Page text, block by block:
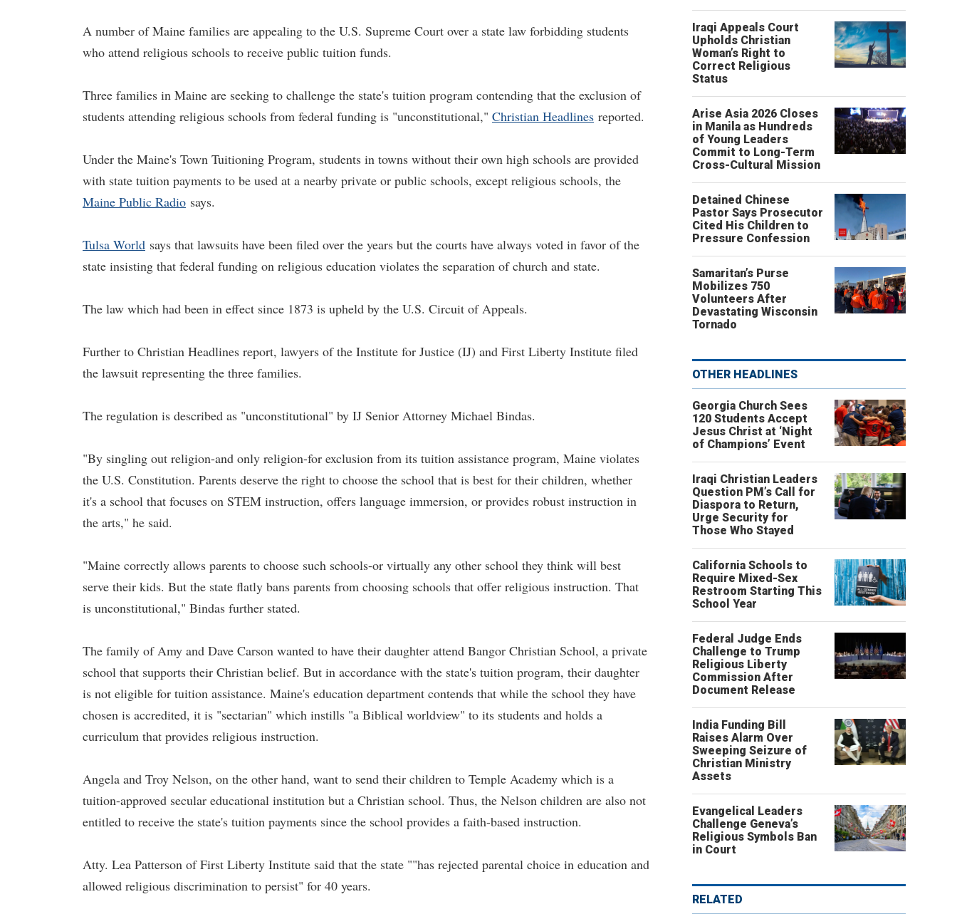
A number of Maine families are appealing to the U.S. Supreme Court over a state law forbidding students
who attend religious schools to receive public tuition funds.
Three families in Maine are seeking to challenge the state's tuition program contending that the exclusion of
students attending religious schools from federal funding is "unconstitutional," Christian Headlines reported.
Under the Maine's Town Tuitioning Program, students in towns without their own high schools are provided
with state tuition payments to be used at a nearby private or public schools, except religious schools, the
Maine Public Radio says.
Tulsa World says that lawsuits have been filed over the years but the courts have always voted in favor of the
state insisting that federal funding on religious education violates the separation of church and state.
The law which had been in effect since 1873 is upheld by the U.S. Circuit of Appeals.
Further to Christian Headlines report, lawyers of the Institute for Justice (IJ) and First Liberty Institute filed
the lawsuit representing the three families.
The regulation is described as "unconstitutional" by IJ Senior Attorney Michael Bindas.
"By singling out religion-and only religion-for exclusion from its tuition assistance program, Maine violates
the U.S. Constitution. Parents deserve the right to choose the school that is best for their children, whether
it's a school that focuses on STEM instruction, offers language immersion, or provides robust instruction in
the arts," he said.
"Maine correctly allows parents to choose such schools-or virtually any other school they think will best
serve their kids. But the state flatly bans parents from choosing schools that offer religious instruction. That
is unconstitutional," Bindas further stated.
The family of Amy and Dave Carson wanted to have their daughter attend Bangor Christian School, a private
school that supports their Christian belief. But in accordance with the state's tuition program, their daughter
is not eligible for tuition assistance. Maine's education department contends that while the school they have
chosen is accredited, it is "sectarian" which instills "a Biblical worldview" to its students and holds a
curriculum that provides religious instruction.
Angela and Troy Nelson, on the other hand, want to send their children to Temple Academy which is a
tuition-approved secular educational institution but a Christian school. Thus, the Nelson children are also not
entitled to receive the state's tuition payments since the school provides a faith-based instruction.
Atty. Lea Patterson of First Liberty Institute said that the state ""has rejected parental choice in education and
allowed religious discrimination to persist" for 40 years.
Iraqi Appeals Court
Upholds Christian
Woman’s Right to
Correct Religious
Status
Arise Asia 2026 Closes
in Manila as Hundreds
of Young Leaders
Commit to Long-Term
Cross-Cultural Mission
Detained Chinese
Pastor Says Prosecutor
Cited His Children to
Pressure Confession
Samaritan’s Purse
Mobilizes 750
Volunteers After
Devastating Wisconsin
Tornado
OTHER HEADLINES
Georgia Church Sees
120 Students Accept
Jesus Christ at ‘Night
of Champions’ Event
Iraqi Christian Leaders
Question PM’s Call for
Diaspora to Return,
Urge Security for
Those Who Stayed
California Schools to
Require Mixed-Sex
Restroom Starting This
School Year
Federal Judge Ends
Challenge to Trump
Religious Liberty
Commission After
Document Release
India Funding Bill
Raises Alarm Over
Sweeping Seizure of
Christian Ministry
Assets
Evangelical Leaders
Challenge Geneva’s
Religious Symbols Ban
in Court
RELATED